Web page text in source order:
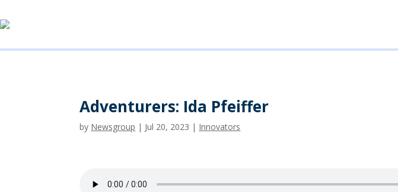
Adventurers: Ida Pfeiffer
by Newsgroup | Jul 20, 2023 | Innovators